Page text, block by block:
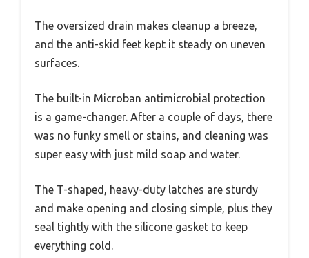
The oversized drain makes cleanup a breeze,
and the anti-skid feet kept it steady on uneven
surfaces.
The built-in Microban antimicrobial protection
is a game-changer. After a couple of days, there
was no funky smell or stains, and cleaning was
super easy with just mild soap and water.
The T-shaped, heavy-duty latches are sturdy
and make opening and closing simple, plus they
seal tightly with the silicone gasket to keep
everything cold.